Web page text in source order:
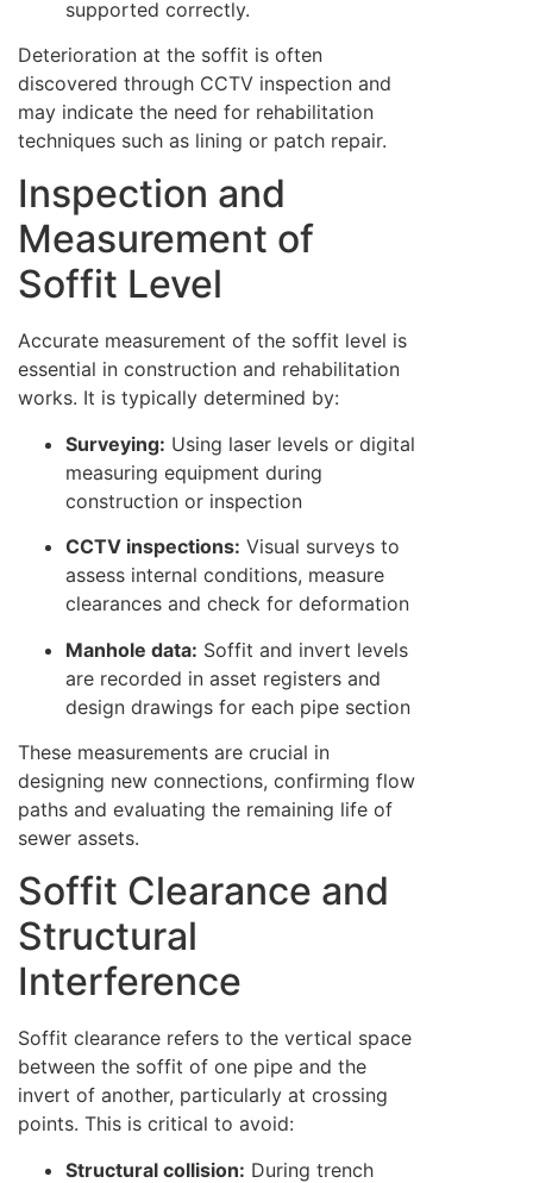
supported correctly.
Deterioration at the soffit is often
discovered through CCTV inspection and
may indicate the need for rehabilitation
techniques such as lining or patch repair.
Inspection and
Measurement of
Soffit Level
Accurate measurement of the soffit level is
essential in construction and rehabilitation
works. It is typically determined by:
Surveying: Using laser levels or digital
measuring equipment during
construction or inspection
CCTV inspections: Visual surveys to
assess internal conditions, measure
clearances and check for deformation
Manhole data: Soffit and invert levels
are recorded in asset registers and
design drawings for each pipe section
These measurements are crucial in
designing new connections, confirming flow
paths and evaluating the remaining life of
sewer assets.
Soffit Clearance and
Structural
Interference
Soffit clearance refers to the vertical space
between the soffit of one pipe and the
invert of another, particularly at crossing
points. This is critical to avoid:
Structural collision: During trench